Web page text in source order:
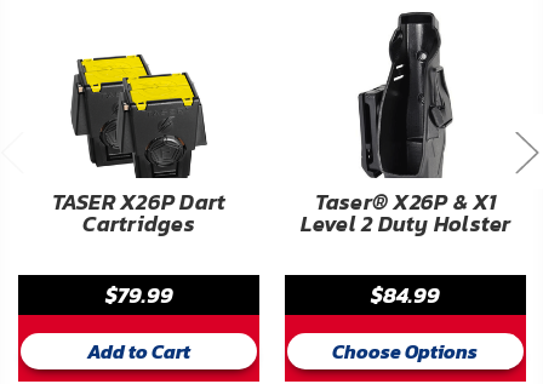
TASER X26P Dart
Cartridges
$79.99
Add to Cart
Taser® X26P & X1
Level 2 Duty Holster
$84.99
Choose Options